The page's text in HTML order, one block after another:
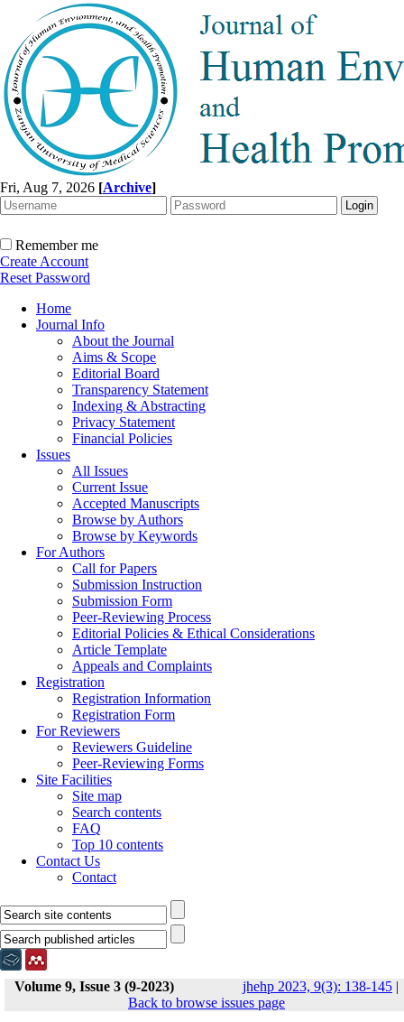
Fri, Aug 7, 2026 [Archive]
Remember me
Create Account
Reset Password
Home
Journal Info
About the Journal
Aims & Scope
Editorial Board
Transparency Statement
Indexing & Abstracting
Privacy Statement
Financial Policies
Issues
All Issues
Current Issue
Accepted Manuscripts
Browse by Authors
Browse by Keywords
For Authors
Call for Papers
Submission Instruction
Submission Form
Peer-Reviewing Process
Editorial Policies & Ethical Considerations
Article Template
Appeals and Complaints
Registration
Registration Information
Registration Form
For Reviewers
Reviewers Guideline
Peer-Reviewing Forms
Site Facilities
Site map
Search contents
FAQ
Top 10 contents
Contact Us
Contact
Volume 9, Issue 3 (9-2023) jhehp 2023, 9(3): 138-145 |
Back to browse issues page